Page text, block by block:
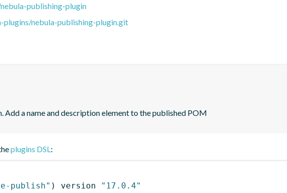
publishing-plugin
nebula-publishing-plugin.git
Add a name and description element to the published POM
plugins DSL:
publish" ) version
"17.0.4"